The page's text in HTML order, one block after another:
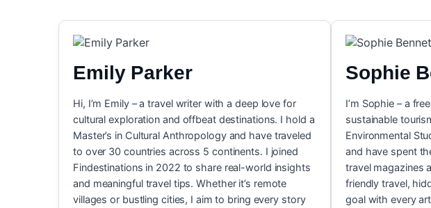
Emily Parker
Hi, I’m Emily – a travel writer with a deep love for
cultural exploration and offbeat destinations. I hold a
Master’s in Cultural Anthropology and have traveled
to over 30 countries across 5 continents. I joined
Findestinations in 2022 to share real-world insights
and meaningful travel tips. Whether it’s remote
villages or bustling cities, I aim to bring every story
Sophie
I’m Sophie – a
sustainable
Environmental
and have spent
travel magazines
friendly travel,
goal with every